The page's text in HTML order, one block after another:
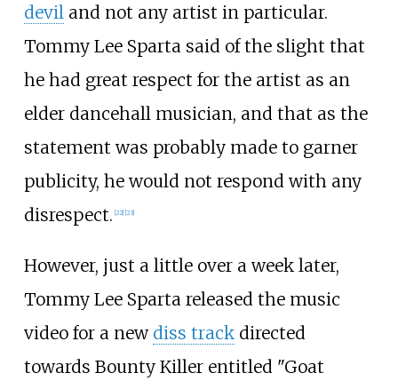
deviland not any artist in particular.
Tommy Lee Sparta said of the slight that
he had great respect for the artist as an
elder dancehall musician, and that as the
statement was probably made to garner
publicity, he would not respond with any
disrespect. 22] 23]
However, just a little over a week later,
Tommy Lee Sparta released the music
video for a new diss trackdirected
towards Bounty Killer entitled "Goat